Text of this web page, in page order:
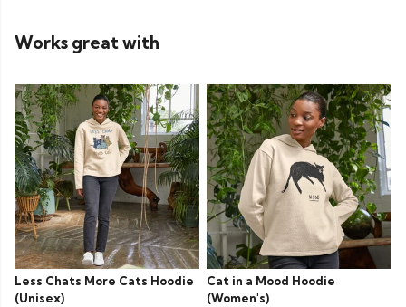
Works great with
Less Chats More Cats Hoodie
(Unisex)
Cat in a Mood Hoodie
(Women's)